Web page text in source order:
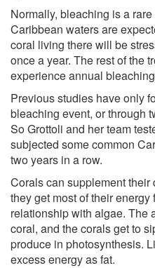
Normally, bleaching is a
Caribbean waters are
coral living there will be
once a year. The rest of the
experience annual
Previous studies have only
bleaching event, or through
So Grottoli and her team
subjected some common
two years in a row.
Corals can supplement
they get most of their
relationship with algae. The
coral, and the corals get to
produce in photosynthesis.
excess energy as fat.